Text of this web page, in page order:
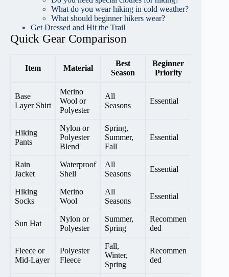
What do you wear hiking in cold weather?
What should beginner hikers wear?
Get Dressed and Hit the Trail
Quick Gear Comparison
Item Material
Best
Season
Beginner
Priority
Base
Layer Shirt
Merino
Wool or
Polyester
All
Seasons
Essential
Hiking
Pants
Nylon or
Polyester
Blend
Spring,
Summer,
Fall
Essential
Rain
Jacket
Waterproof
Shell
All
Seasons
Essential
Hiking
Socks
Merino
Wool
All
Seasons
Essential
Sun Hat
Nylon or
Polyester
Summer,
Spring
Recommen
ded
Fleece or
Mid-Layer
Polyester
Fleece
Fall,
Winter,
Spring
Recommen
ded